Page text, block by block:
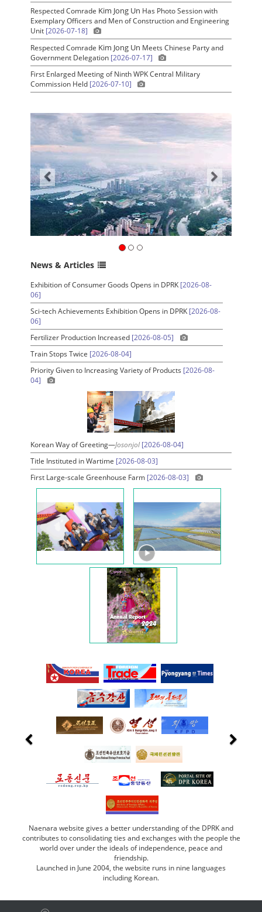
Respected Comrade Kim Jong Un Has Photo Session with
Exemplary Officers and Men of Construction and Engineering
Unit [2026-07-18]
Respected Comrade Kim Jong Un Meets Chinese Party and
Government Delegation [2026-07-17]
First Enlarged Meeting of Ninth WPK Central Military
Commission Held [2026-07-10]
News & Articles
Exhibition of Consumer Goods Opens in DPRK [2026-08-
06]
Sci-tech Achievements Exhibition Opens in DPRK [2026-08-
06]
Fertilizer Production Increased [2026-08-05]
Train Stops Twice [2026-08-04]
Priority Given to Increasing Variety of Products [2026-08-
04]
Korean Way of Greeting—Josonjol [2026-08-04]
Title Instituted in Wartime [2026-08-03]
First Large-scale Greenhouse Farm [2026-08-03]
Naenara website gives a better understanding of the DPRK and
contributes to consolidating ties and exchanges with the people the
world over under the ideals of independence, peace and
friendship.
Launched in June 2004, the website runs in nine languages
including Korean.